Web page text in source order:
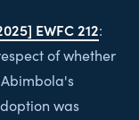
EWFC 212:
of whether
was